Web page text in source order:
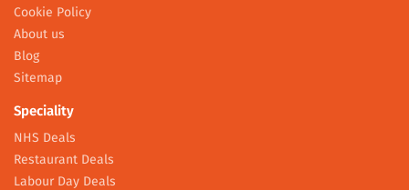
Cookie Policy
About us
Blog
Sitemap
Speciality
NHS Deals
Restaurant Deals
Labour Day Deals